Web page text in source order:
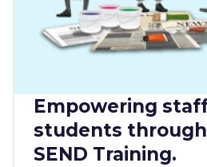
Empowering
students
SEND Training.